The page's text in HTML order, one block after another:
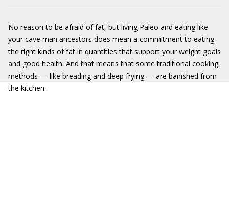
No reason to be afraid of fat, but living Paleo and eating like
your cave man ancestors does mean a commitment to eating
the right kinds of fat in quantities that support your weight goals
and good health. And that means that some traditional cooking
methods — like breading and deep frying — are banished from
the kitchen.